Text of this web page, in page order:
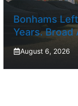
Bonhams
Years.
August 6, 2026